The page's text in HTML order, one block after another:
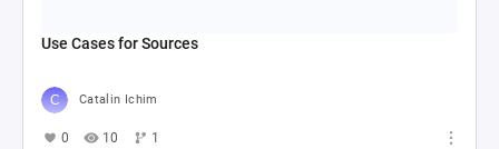
Use Cases for Sources
Catalin Ichim
0 10 1